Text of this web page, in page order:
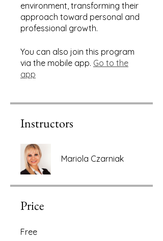
environment, transforming their
approach toward personal and
professional growth.
You can also join this program
via the mobile app. Go to the
app
Instructors
Mariola Czarniak
Price
Free